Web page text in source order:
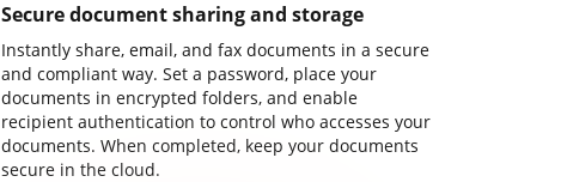
Secure document sharing and storage
Instantly share, email, and fax documents in a secure
and compliant way. Set a password, place your
documents in encrypted folders, and enable
recipient authentication to control who accesses your
documents. When completed, keep your documents
secure in the cloud.